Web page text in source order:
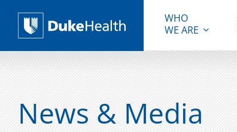
Duke Health
WHO
WE ARE
News & Media